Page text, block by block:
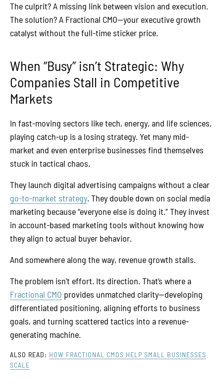
The culprit? A missing link between vision and execution.
The solution? A Fractional CMO—your executive growth
catalyst without the full-time sticker price.
When “Busy” isn’t Strategic: Why
Companies Stall in Competitive
Markets
In fast-moving sectors like tech, energy, and life sciences,
playing catch-up is a losing strategy. Yet many mid-
market and even enterprise businesses find themselves
stuck in tactical chaos.
They launch digital advertising campaigns without a clear
go-to-market strategy. They double down on social media
marketing because “everyone else is doing it.” They invest
in account-based marketing tools without knowing how
they align to actual buyer behavior.
And somewhere along the way, revenue growth stalls.
The problem isn’t effort. Its direction. That’s where a
Fractional CMO provides unmatched clarity—developing
differentiated positioning, aligning efforts to business
goals, and turning scattered tactics into a revenue-
generating machine.
ALSO READ: HOW FRACTIONAL CMOS HELP SMALL BUSINESSES
SCALE